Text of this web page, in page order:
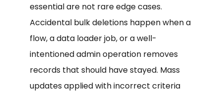
essential are not rare edge cases.
Accidental bulk deletions happen when a
flow, a data loader job, or a well-
intentioned admin operation removes
records that should have stayed. Mass
updates applied with incorrect criteria